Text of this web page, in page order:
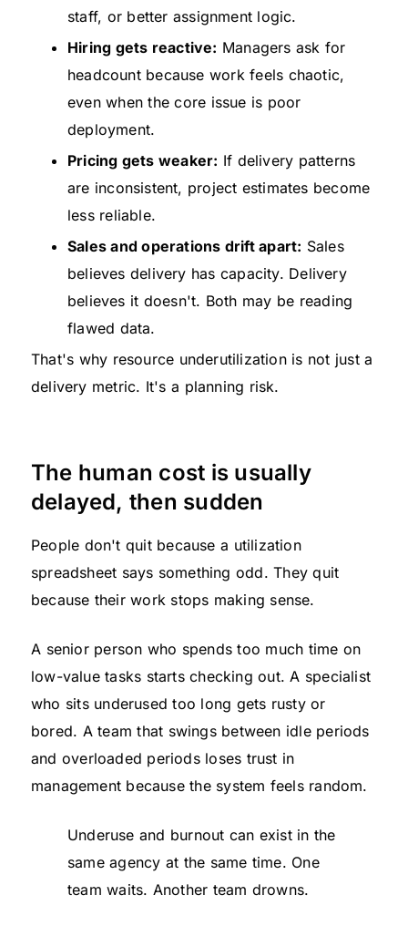
staff, or better assignment logic.
Hiring gets reactive: Managers ask for
headcount because work feels chaotic,
even when the core issue is poor
deployment.
Pricing gets weaker: If delivery patterns
are inconsistent, project estimates become
less reliable.
Sales and operations drift apart: Sales
believes delivery has capacity. Delivery
believes it doesn't. Both may be reading
flawed data.
That's why resource underutilization is not just a
delivery metric. It's a planning risk.
The human cost is usually
delayed, then sudden
People don't quit because a utilization
spreadsheet says something odd. They quit
because their work stops making sense.
A senior person who spends too much time on
low-value tasks starts checking out. A specialist
who sits underused too long gets rusty or
bored. A team that swings between idle periods
and overloaded periods loses trust in
management because the system feels random.
Underuse and burnout can exist in the
same agency at the same time. One
team waits. Another team drowns.